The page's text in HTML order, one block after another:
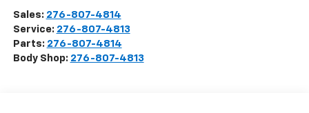
Sales: 276-807-4814
Service: 276-807-4813
Parts: 276-807-4814
Body Shop: 276-807-4813